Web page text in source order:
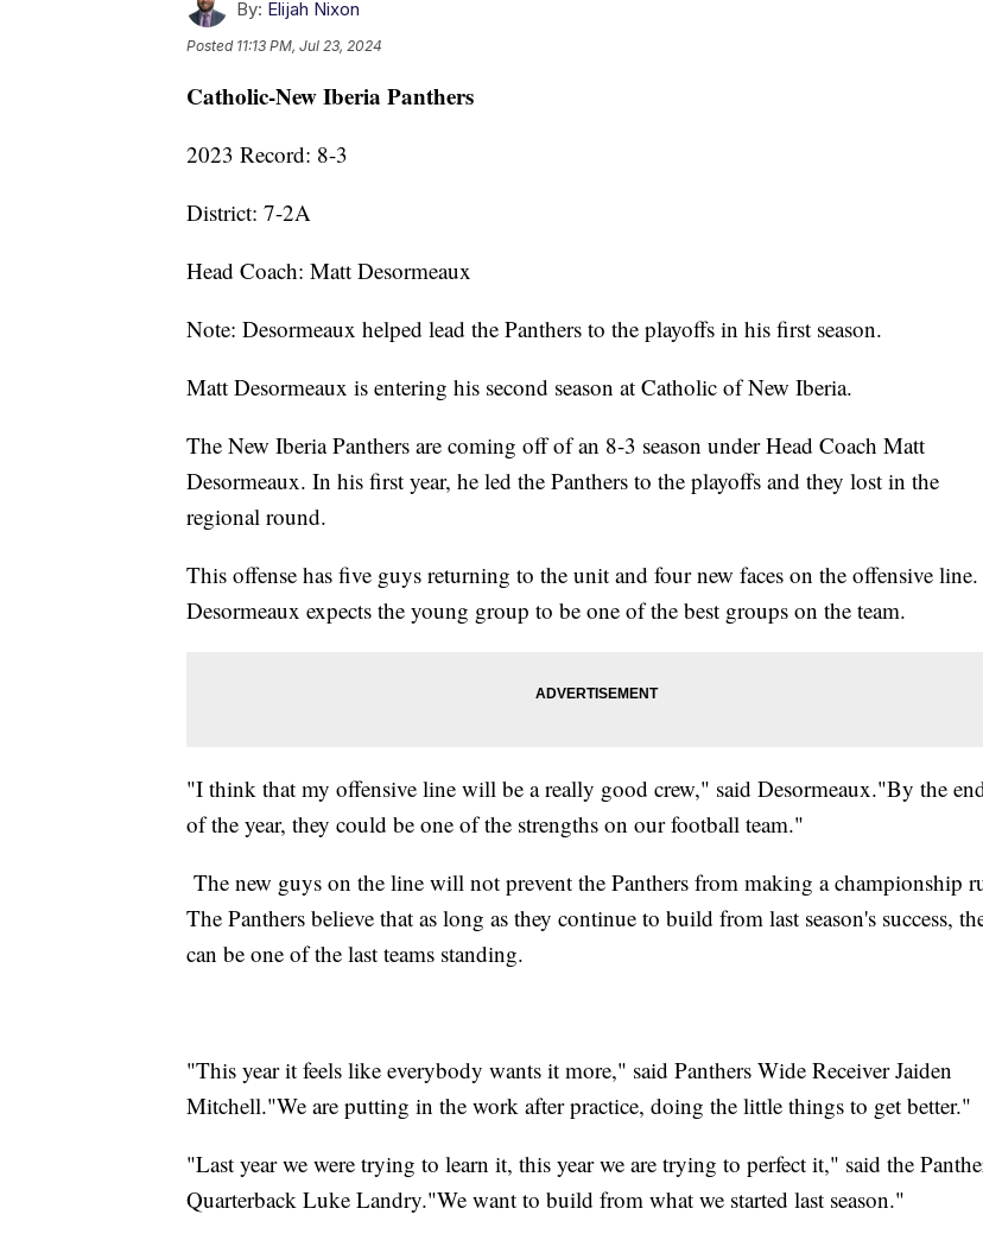
By: Elijah Nixon
Posted 11:13 PM, Jul 23, 2024
Catholic-New Iberia Panthers
2023 Record: 8-3
District: 7-2A
Head Coach: Matt Desormeaux
Note: Desormeaux helped lead the Panthers to the playoffs in his first season.
Matt Desormeaux is entering his second season at Catholic of New Iberia.
The New Iberia Panthers are coming off of an 8-3 season under Head Coach Matt
Desormeaux. In his first year, he led the Panthers to the playoffs and they lost in the
regional round.
This offense has five guys returning to the unit and four new faces on the offensive line.
Desormeaux expects the young group to be one of the best groups on the team.
"I think that my offensive line will be a really good crew," said Desormeaux."By the
of the year, they could be one of the strengths on our football team."
The new guys on the line will not prevent the Panthers from making a championship
The Panthers believe that as long as they continue to build from last season's success,
can be one of the last teams standing.
"This year it feels like everybody wants it more," said Panthers Wide Receiver Jaiden
Mitchell."We are putting in the work after practice, doing the little things to get better."
"Last year we were trying to learn it, this year we are trying to perfect it," said the
Quarterback Luke Landry."We want to build from what we started last season."